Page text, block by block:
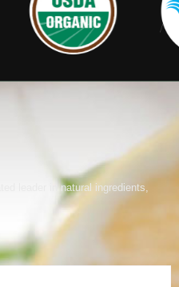
leader in natural ingredients,